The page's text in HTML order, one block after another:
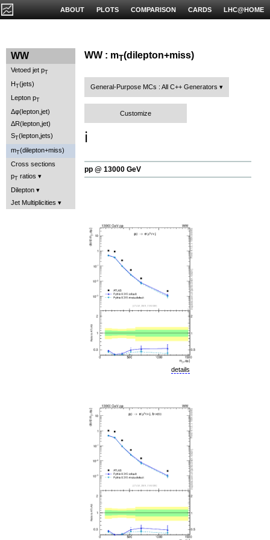
LHC@HOME
CARDS
COMPARISON
PLOTS
ABOUT
WW
Vetoed jet pT
HT(jets)
Lepton pT
Δφ(lepton,jet)
ΔR(lepton,jet)
S (lepton,jets)
mT(dilepton+miss)
Cross sections
pT ratios
Dilepton
Jet Multiplicities
WW : mT(dilepton+miss)
General-Purpose MCs : All C++ Generators
Customize
ℹ️
pp @ 13000 GeV
details